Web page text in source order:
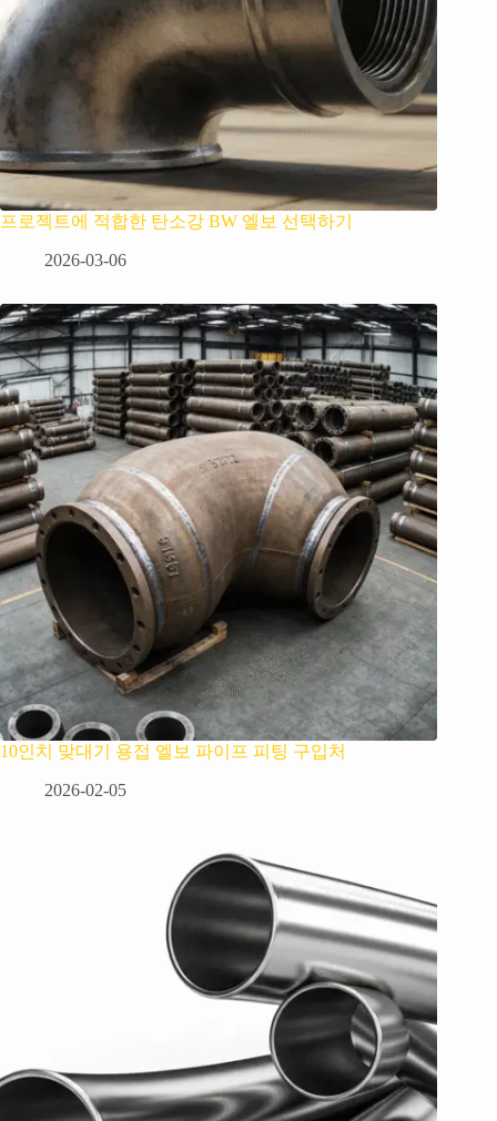
프로젝트에 적합한 탄소강 BW 엘보 선택하기
2026-03-06
10인치 맞대기 용접 엘보 파이프 피팅 구입처
2026-02-05